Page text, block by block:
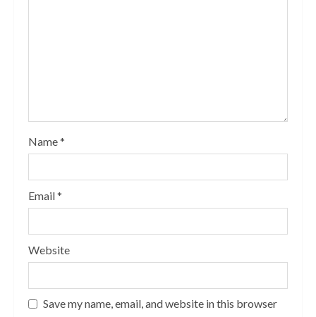
Name*
Email*
Website
Save my name, email, and website in this browser